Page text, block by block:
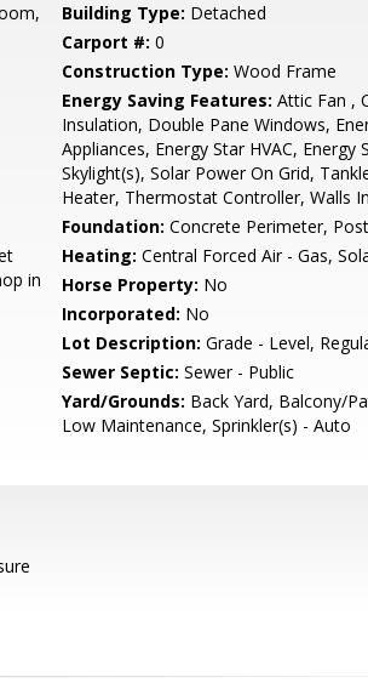
Building Type: Detached
Carport #: 0
Construction Type: Wood Frame
Energy Saving Features: Attic Fan ,
Insulation, Double Pane Windows,
Appliances, Energy Star HVAC, Energy
Skylight(s), Solar Power On Grid,
Heater, Thermostat Controller, Walls
Foundation: Concrete Perimeter,
in
Heating: Central Forced Air - Gas,
Horse Property: No
Incorporated: No
Lot Description: Grade - Level,
Sewer Septic: Sewer - Public
Yard/Grounds: Back Yard, Balcony/
Low Maintenance, Sprinkler(s) - Auto